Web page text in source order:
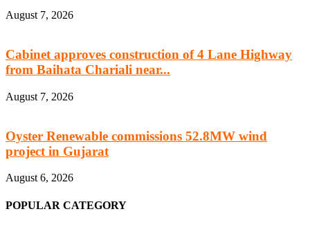
August 7, 2026
Cabinet approves construction of 4 Lane Highway
from Baihata Chariali near...
August 7, 2026
Oyster Renewable commissions 52.8MW wind
project in Gujarat
August 6, 2026
POPULAR CATEGORY